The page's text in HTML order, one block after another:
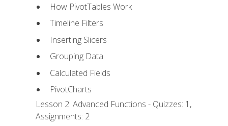
How PivotTables Work
Timeline Filters
Inserting Slicers
Grouping Data
Calculated Fields
PivotCharts
Lesson 2: Advanced Functions - Quizzes: 1,
Assignments: 2